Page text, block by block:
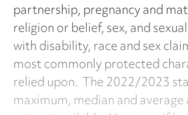
partnership, pregnancy and
religion or belief, sex, and
with disability, race and sex
most commonly protected
relied upon. The 2022/2023
maximum, median and